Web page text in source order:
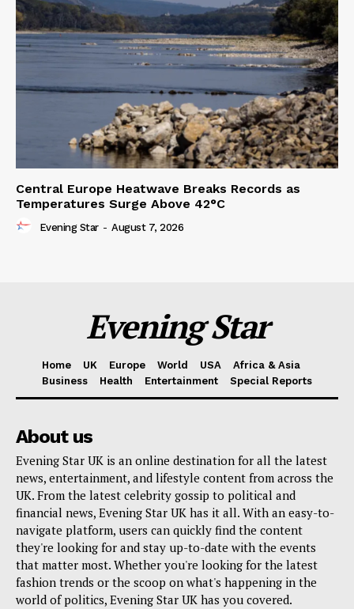
Central Europe Heatwave Breaks Records as
Temperatures Surge Above 42°C
Evening Star - August 7, 2026
Evening Star
Home UK Europe World USA
Africa & Asia
Business
Health Entertainment Special Reports
About us
Evening Star UK is an online destination for all the latest
news, entertainment, and lifestyle content from across the
UK. From the latest celebrity gossip to political and
financial news, Evening Star UK has it all. With an easy-to-
navigate platform, users can quickly find the content
they're looking for and stay up-to-date with the events
that matter most. Whether you're looking for the latest
fashion trends or the scoop on what's happening in the
world of politics, Evening Star UK has you covered.